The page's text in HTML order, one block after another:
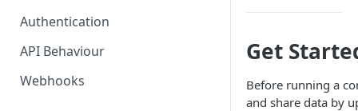
Authentication
API Behaviour
Webhooks
Get
Before running a
and share data by